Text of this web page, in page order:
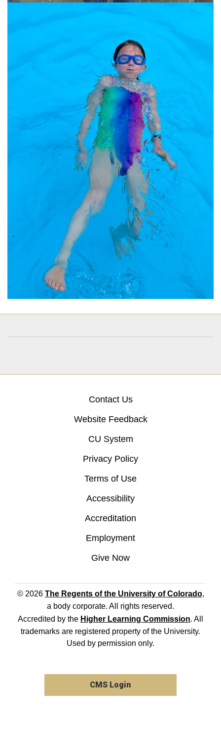
Contact Us
Website Feedback
CU System
Privacy Policy
Terms of Use
Accessibility
Accreditation
Employment
Give Now
© 2026 The Regents of the University of Colorado,
a body corporate. All rights reserved.
Accredited by the Higher Learning Commission. All
trademarks are registered property of the University.
Used by permission only.
CMS Login